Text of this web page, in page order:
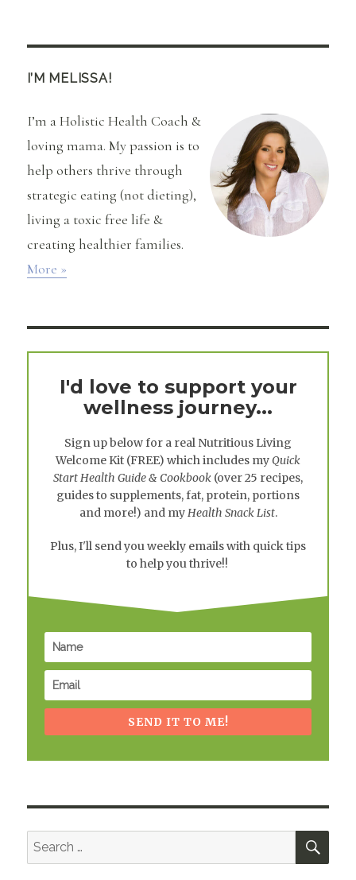
Guide
I’M MELISSA!
I’m a Holistic Health Coach &
loving mama. My passion is to
help others thrive through
strategic eating (not dieting),
living a toxic free life &
creating healthier families.
More »
I'd love to support your
wellness journey...
Sign up below for a real Nutritious Living
Welcome Kit (FREE) which includes myQuick
Start Health Guide & Cookbook (over 25 recipes,
guides to supplements, fat, protein, portions
and more!) and myHealth Snack List.
Plus, I'll send you weekly emails with quick tips
to help you thrive!!
SEND IT TO ME!
Search
for: